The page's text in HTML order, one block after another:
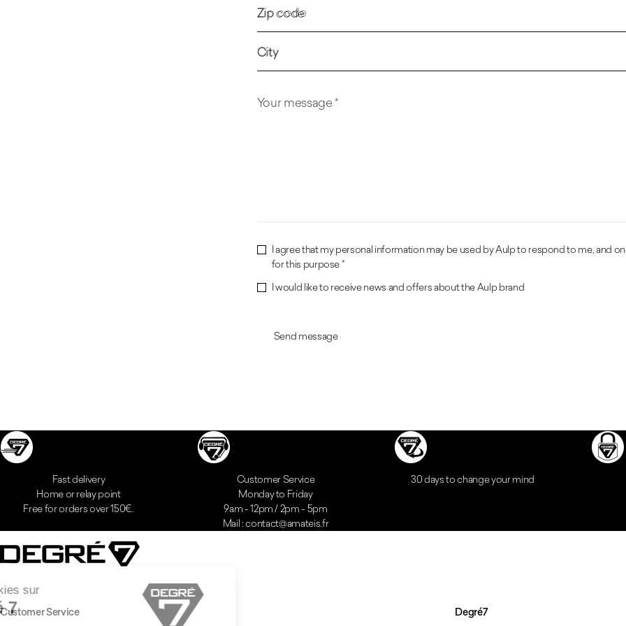
Zip code
City
Your message *
I agree that my personal information may be used by Aulp to respond to me, and
for this purpose *
I would like to receive news and offers about the Aulp brand
Send message
Fast delivery
Home or relay point
Free for orders over 150€.
Customer Service
Monday to Friday
9am - 12pm / 2pm - 5pm
Mail : contact@amateis.fr
30 days to change your mind
Customer Service Degré7